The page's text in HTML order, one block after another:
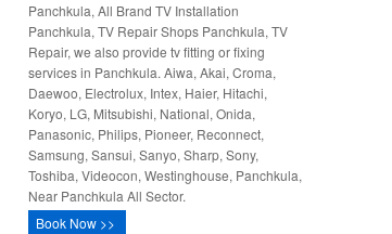
Panchkula, All Brand TV Installation
Panchkula, TV Repair Shops Panchkula, TV
Repair, we also provide tv fitting or fixing
services in Panchkula. Aiwa, Akai, Croma,
Daewoo, Electrolux, Intex, Haier, Hitachi,
Koryo, LG, Mitsubishi, National, Onida,
Panasonic, Philips, Pioneer, Reconnect,
Samsung, Sansui, Sanyo, Sharp, Sony,
Toshiba, Videocon, Westinghouse, Panchkula,
Near Panchkula All Sector.
Book Now >>